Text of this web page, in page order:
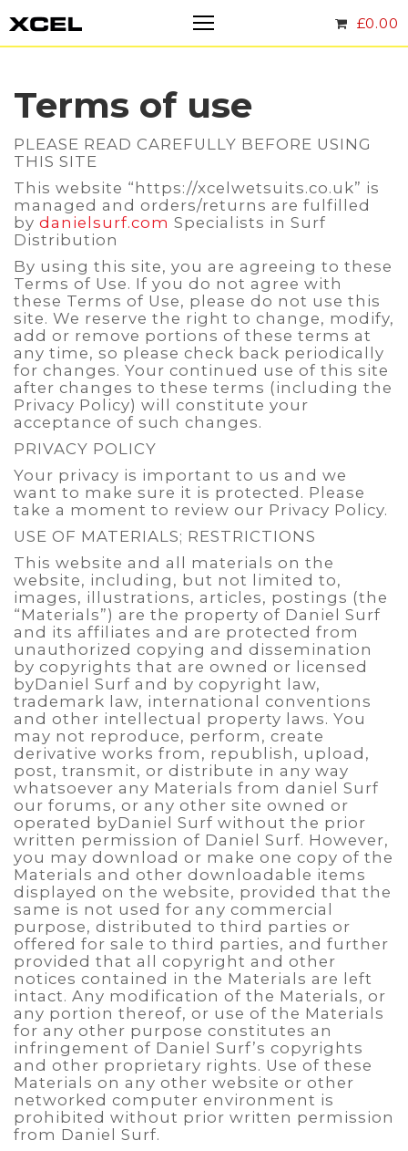
£0.00
Terms of use
PLEASE READ CAREFULLY BEFORE USING
THIS SITE
This website “https://xcelwetsuits.co.uk” is
managed and orders/returns are fulfilled
by danielsurf.com Specialists in Surf
Distribution
By using this site, you are agreeing to these
Terms of Use. If you do not agree with
these Terms of Use, please do not use this
site. We reserve the right to change, modify,
add or remove portions of these terms at
any time, so please check back periodically
for changes. Your continued use of this site
after changes to these terms (including the
Privacy Policy) will constitute your
acceptance of such changes.
PRIVACY POLICY
Your privacy is important to us and we
want to make sure it is protected. Please
take a moment to review our Privacy Policy.
USE OF MATERIALS; RESTRICTIONS
This website and all materials on the
website, including, but not limited to,
images, illustrations, articles, postings (the
“Materials”) are the property of Daniel Surf
and its affiliates and are protected from
unauthorized copying and dissemination
by copyrights that are owned or licensed
byDaniel Surf and by copyright law,
trademark law, international conventions
and other intellectual property laws. You
may not reproduce, perform, create
derivative works from, republish, upload,
post, transmit, or distribute in any way
whatsoever any Materials from daniel Surf
our forums, or any other site owned or
operated byDaniel Surf without the prior
written permission of Daniel Surf. However,
you may download or make one copy of the
Materials and other downloadable items
displayed on the website, provided that the
same is not used for any commercial
purpose, distributed to third parties or
offered for sale to third parties, and further
provided that all copyright and other
notices contained in the Materials are left
intact. Any modification of the Materials, or
any portion thereof, or use of the Materials
for any other purpose constitutes an
infringement of Daniel Surf’s copyrights
and other proprietary rights. Use of these
Materials on any other website or other
networked computer environment is
prohibited without prior written permission
from Daniel Surf.